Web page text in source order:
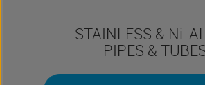
STAINLESS & Ni-
PIPES &